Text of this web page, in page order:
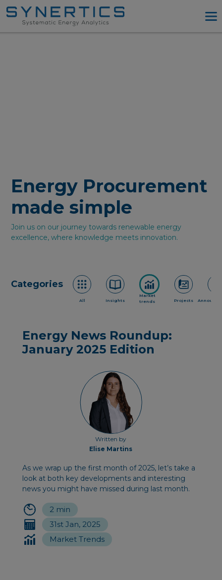
Energy Procurement
made simple
Join us on our journey towards renewable energy
excellence, where knowledge meets innovation.
Categories
All Insights
Market
trends
Projects
Energy News Roundup:
January 2025 Edition
Written by
Elise Martins
As we wrap up the first month of 2025, let’s take a
look at both key developments and interesting
news you might have missed during last month.
2 min
31st Jan, 2025
Market Trends